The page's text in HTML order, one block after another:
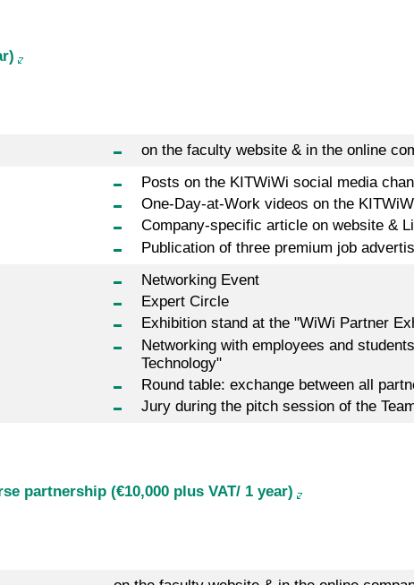
on the faculty website & in the online
Posts on the KITWiWi social media
One-Day-at-Work videos on the
Company-specific article on website &
Publication of three premium job
Networking Event
Expert Circle
Exhibition stand at the "WiWi Partner
Networking with employees and
Technology"
Round table: exchange between all
Jury during the pitch session of the
partnership (€10,000 plus VAT/ 1 year)